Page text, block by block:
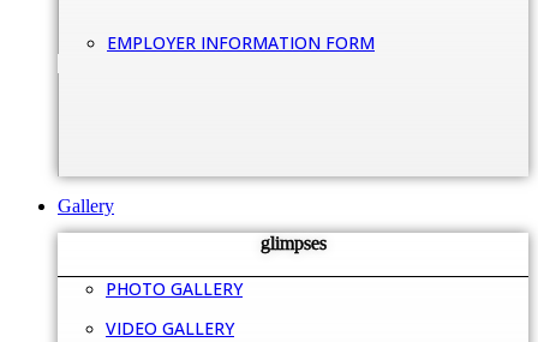
EMPLOYER INFORMATION FORM
Gallery
glimpses
PHOTO GALLERY
VIDEO GALLERY